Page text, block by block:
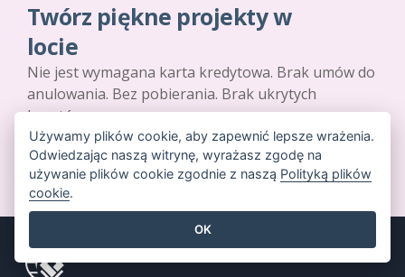
Twórz piękne projekty w
locie
Nie jest wymagana karta kredytowa. Brak umów do
anulowania. Bez pobierania. Brak ukrytych
kosztów.
ROZPOCZNIJ ZA DARMO
Używamy plików cookie, aby zapewnić lepsze wrażenia.
Odwiedzając naszą witrynę, wyrażasz zgodę na
używanie plików cookie zgodnie z naszą Polityką plików
cookie.
OK